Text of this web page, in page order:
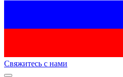
Свяжитесь с нами